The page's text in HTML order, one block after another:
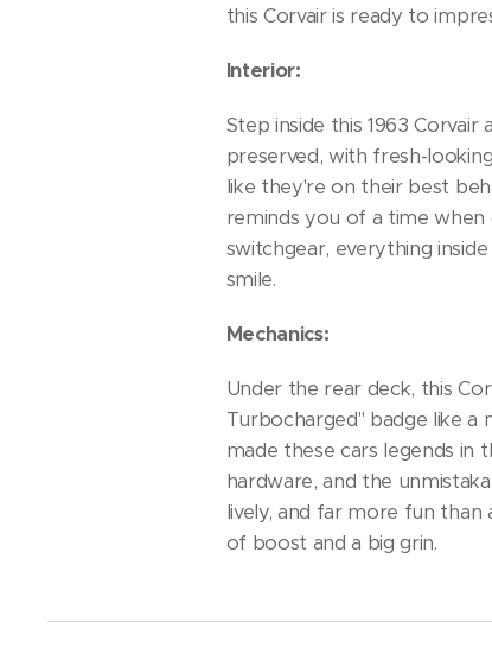
this Corvair is ready to
Interior:
Step inside this 1963
preserved, with fresh-
like they're on their best
reminds you of a time
switchgear, everything
smile.
Mechanics:
Under the rear deck, this
Turbocharged" badge like
made these cars legends in
hardware, and the
lively, and far more fun
of boost and a big grin.